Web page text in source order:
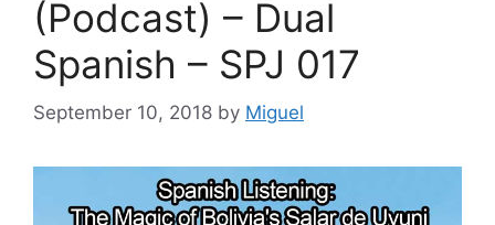
(Podcast) – Dual
Spanish – SPJ 017
September 10, 2018 by Miguel